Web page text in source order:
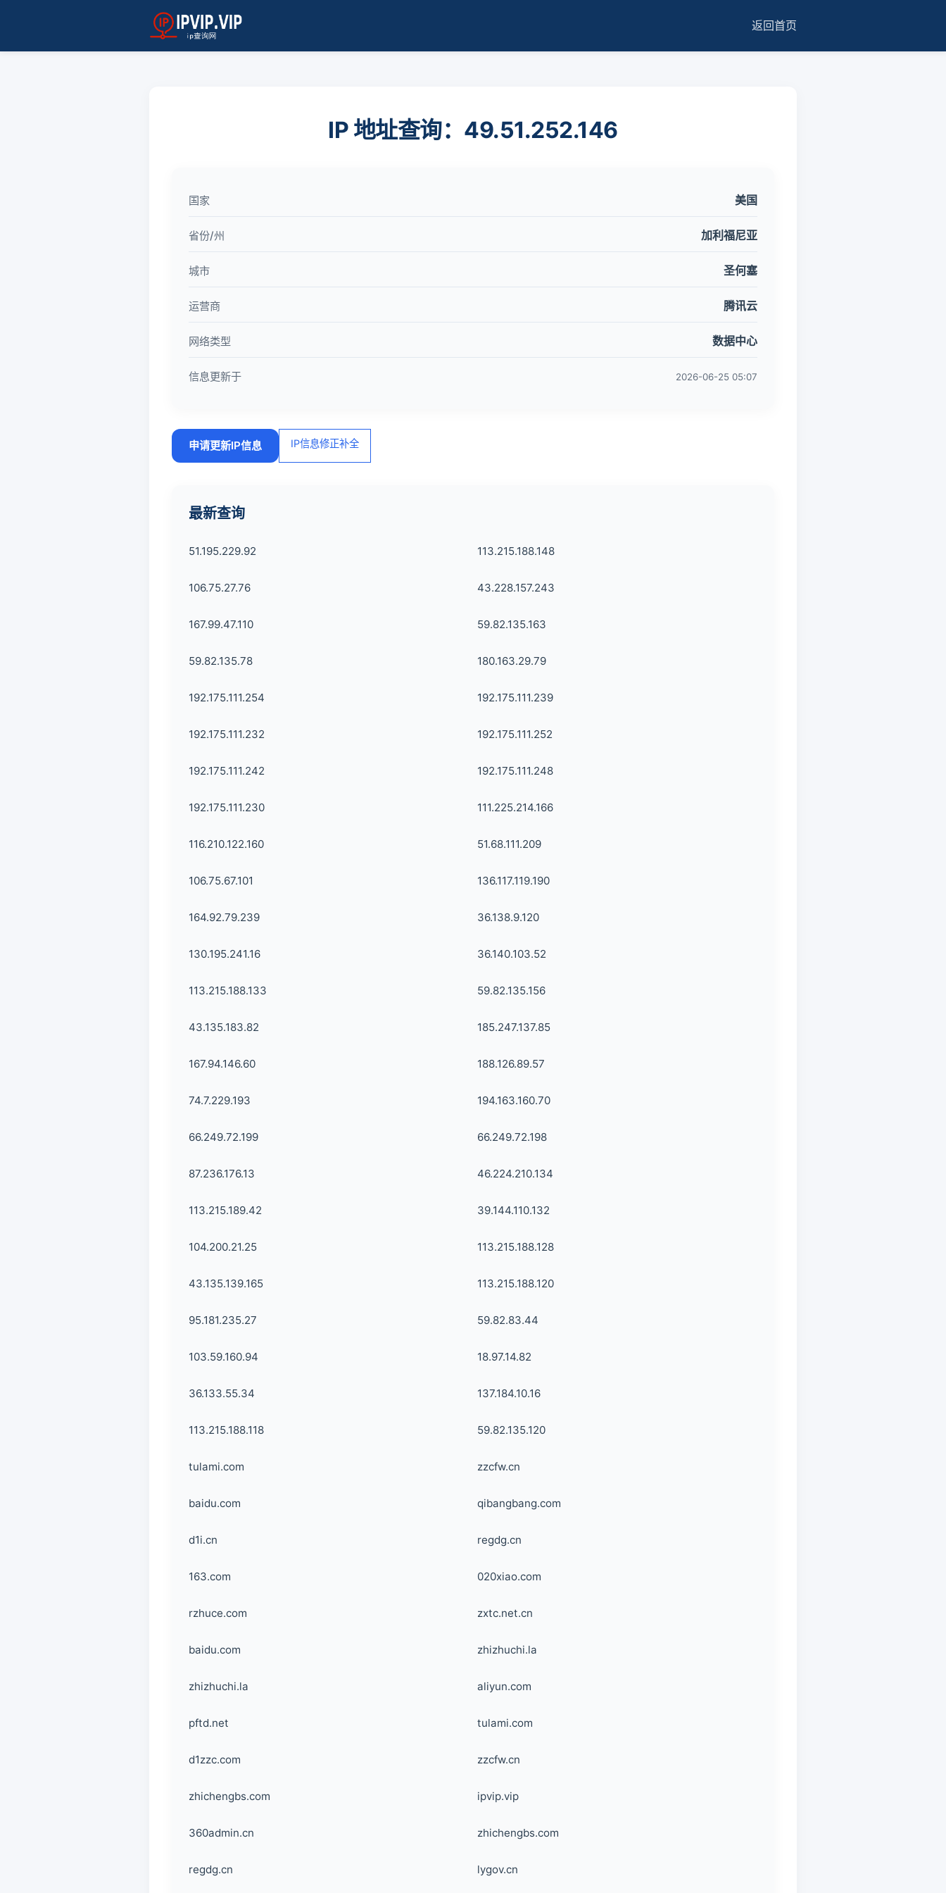
返回首页
IP 地址查询：49.51.252.146
国家 美国
省份/州 加利福尼亚
城市 圣何塞
运营商 腾讯云
网络类型 数据中心
信息更新于 2026-06-25 05:07
申请更新IP信息 IP信息修正补全
最新查询
51.195.229.92 113.215.188.148
106.75.27.76 43.228.157.243
167.99.47.110 59.82.135.163
59.82.135.78 180.163.29.79
192.175.111.254 192.175.111.239
192.175.111.232 192.175.111.252
192.175.111.242 192.175.111.248
192.175.111.230 111.225.214.166
116.210.122.160 51.68.111.209
106.75.67.101 136.117.119.190
164.92.79.239 36.138.9.120
130.195.241.16 36.140.103.52
113.215.188.133 59.82.135.156
43.135.183.82 185.247.137.85
167.94.146.60 188.126.89.57
74.7.229.193 194.163.160.70
66.249.72.199 66.249.72.198
87.236.176.13 46.224.210.134
113.215.189.42 39.144.110.132
104.200.21.25 113.215.188.128
43.135.139.165 113.215.188.120
95.181.235.27 59.82.83.44
103.59.160.94 18.97.14.82
36.133.55.34 137.184.10.16
113.215.188.118 59.82.135.120
tulami.com zzcfw.cn
baidu.com qibangbang.com
d1i.cn regdg.cn
163.com 020xiao.com
rzhuce.com zxtc.net.cn
baidu.com zhizhuchi.la
zhizhuchi.la aliyun.com
pftd.net tulami.com
d1zzc.com zzcfw.cn
zhichengbs.com ipvip.vip
360admin.cn zhichengbs.com
regdg.cn lygov.cn